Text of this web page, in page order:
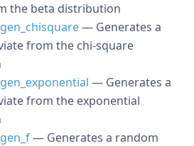
the beta distribution
— Generates a
from the chi-square
— Generates a
from the exponential
— Generates a random